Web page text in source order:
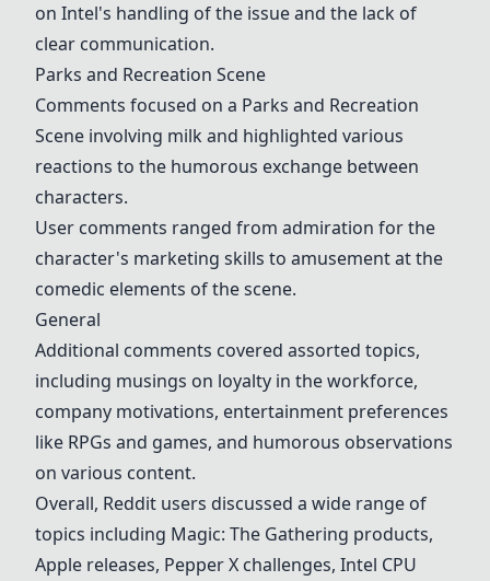
on Intel's handling of the issue and the lack of
clear communication.
Parks and Recreation Scene
Comments focused on a Parks and Recreation
Scene involving milk and highlighted various
reactions to the humorous exchange between
characters.
User comments ranged from admiration for the
character's marketing skills to amusement at the
comedic elements of the scene.
General
Additional comments covered assorted topics,
including musings on loyalty in the workforce,
company motivations, entertainment preferences
like RPGs and games, and humorous observations
on various content.
Overall, Reddit users discussed a wide range of
topics including Magic: The Gathering products,
Apple releases, Pepper X challenges, Intel CPU